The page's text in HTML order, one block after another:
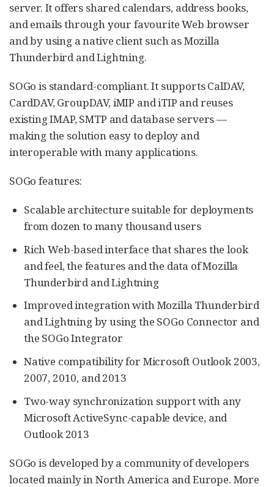
server. It offers shared calendars, address books,
and emails through your favourite Web browser
and by using a native client such as Mozilla
Thunderbird and Lightning.
SOGo is standard-compliant. It supports CalDAV,
CardDAV, GroupDAV, iMIP and iTIP and reuses
existing IMAP, SMTP and database servers —
making the solution easy to deploy and
interoperable with many applications.
SOGo features:
Scalable architecture suitable for deployments
from dozen to many thousand users
Rich Web-based interface that shares the look
and feel, the features and the data of Mozilla
Thunderbird and Lightning
Improved integration with Mozilla Thunderbird
and Lightning by using the SOGo Connector and
the SOGo Integrator
Native compatibility for Microsoft Outlook 2003,
2007, 2010, and 2013
Two-way synchronization support with any
Microsoft ActiveSync-capable device, and
Outlook 2013
SOGo is developed by a community of developers
located mainly in North America and Europe. More